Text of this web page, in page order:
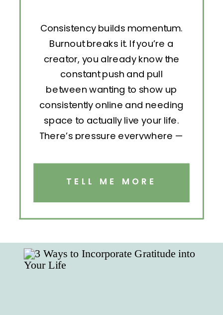
Consistency builds momentum.
Burnout breaks it. If you’re a
creator, you already know the
constant push and pull
between wanting to show up
consistently online and needing
space to actually live your life.
There’s pressure everywhere —
repeat. But without structure, all
that effort becomes exhausting.
TELL ME MORE